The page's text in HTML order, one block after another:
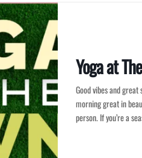
Yoga at
Good vibes and
morning great in
person. If you’re a